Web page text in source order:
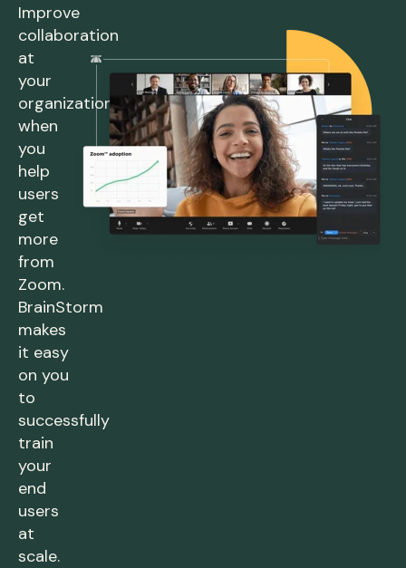
Improve
collaboration
at
your
organization
when
you
help
users
get
more
from
Zoom.
BrainStorm
makes
it easy
on you
to
successfully
train
your
end
users
at
scale.